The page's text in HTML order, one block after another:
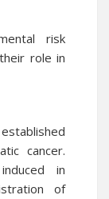
risk
role in
cancer.
in
of